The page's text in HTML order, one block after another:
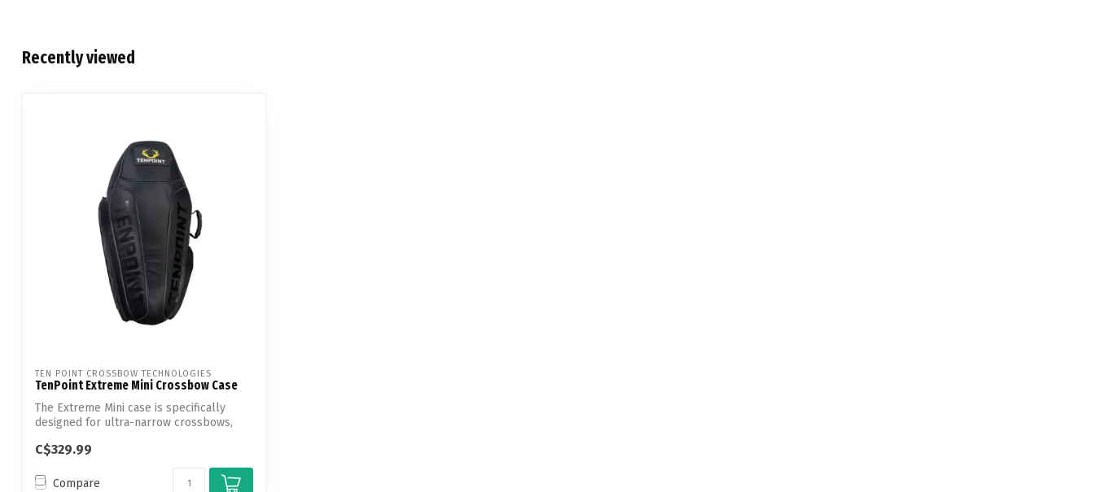
Recently viewed
TEN POINT CROSSBOW TECHNOLOGIES
TenPoint Extreme Mini Crossbow Case
The Extreme Mini case is specifically
designed for ultra-narrow crossbows,
C$329.99
Compare